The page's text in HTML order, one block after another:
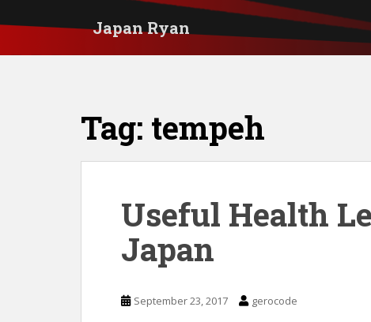
i
Japan Ryan
Tag: tempeh
Useful Health
Japan
September 23, 2017 gerocode